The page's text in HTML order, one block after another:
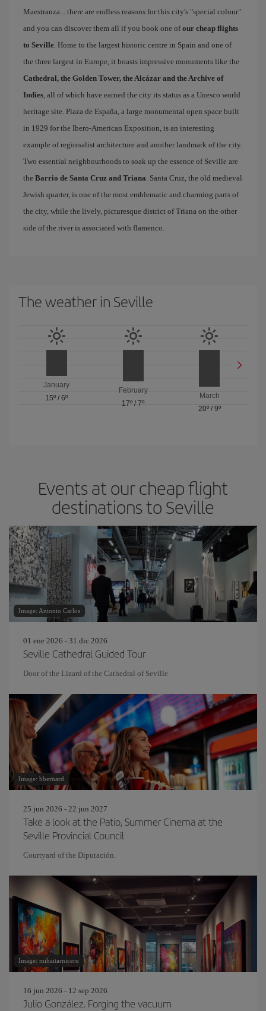
Maestranza... there are endless reasons for this city's "special colour"
and you can discover them all if you book one ofour cheap flights
to Seville. Home to the largest historic centre in Spain and one of
the three largest in Europe, it boasts impressive monuments like the
Cathedral, the Golden Tower, the Alcázar and the Archive of
Indies, all of which have earned the city its status as a Unesco world
heritage site. Plaza de España, a large monumental open space built
in 1929 for the Ibero-American Exposition, is an interesting
example of regionalist architecture and another landmark of the city.
Two essential neighbourhoods to soak up the essence of Seville are
the Barrio de Santa Cruz and Triana. Santa Cruz, the old medieval
Jewish quarter, is one of the most emblematic and charming parts of
the city, while the lively, picturesque district of Triana on the other
side of the river is associated with flamenco.
The weather in Seville
January
15º /6º
February
17º / 7º
March
20º/ 9º
Events at our cheap flight
destinations to Seville
Image: Antonio Carlos
01 ene 2026 - 31 dic 2026
Seville Cathedral Guided Tour
Door of the Lizard of the Cathedral of Seville
Image: bbernard
25 jun 2026 - 22 jun 2027
Take a look at the Patio, Summer Cinema at the
Seville Provincial Council
Courtyard of the Diputación.
Image: mihaitarniceru
16 jun 2026 - 12 sep 2026
Julio González. Forging the vacuum